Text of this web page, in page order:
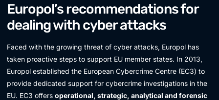
Europol’s recommendations for
dealing with cyber attacks
Faced with the growing threat of cyber attacks, Europol has
taken proactive steps to support EU member states. In 2013,
Europol established the European Cybercrime Centre (EC3) to
provide dedicated support for cybercrime investigations in the
EU. EC3 offers operational, strategic, analytical and forensic